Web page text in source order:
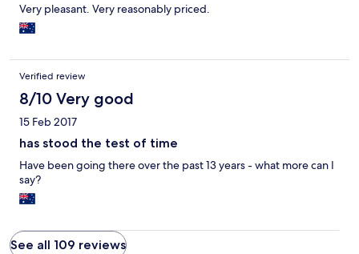
Very pleasant. Very reasonably priced.
Verified review
8/10 Very good
15 Feb 2017
has stood the test of time
Have been going there over the past 13 years - what more can I
say?
See all 109 reviews